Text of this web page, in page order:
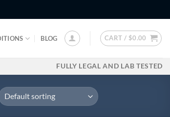
BLOG CART / $0.00
FULLY LEGAL AND LAB TESTED